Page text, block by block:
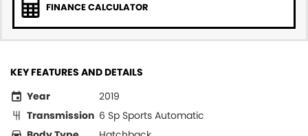
FINANCE CALCULATOR
KEY FEATURES AND DETAILS
Year
2019
Transmission 6 Sp Sports Automatic